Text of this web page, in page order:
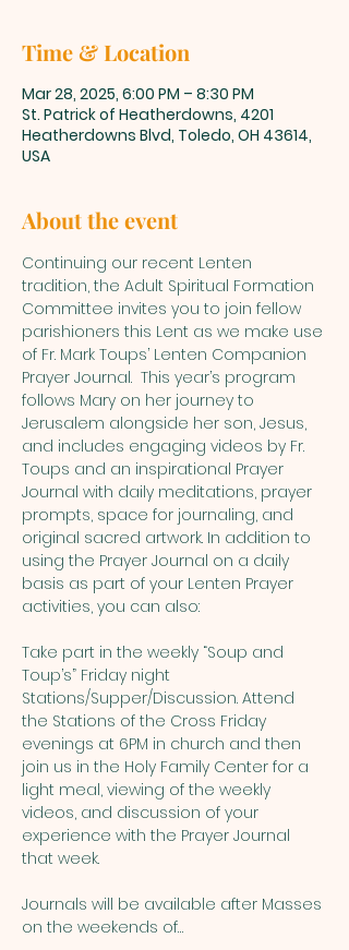
Time & Location
Mar 28, 2025, 6:00 PM – 8:30 PM
St. Patrick of Heatherdowns, 4201
Heatherdowns Blvd, Toledo, OH 43614,
USA
About the event
Continuing our recent Lenten
tradition, the Adult Spiritual Formation
Committee invites you to join fellow
parishioners this Lent as we make use
of Fr. Mark Toups’ Lenten Companion
Prayer Journal.  This year’s program
follows Mary on her journey to
Jerusalem alongside her son, Jesus,
and includes engaging videos by Fr.
Toups and an inspirational Prayer
Journal with daily meditations, prayer
prompts, space for journaling, and
original sacred artwork. In addition to
using the Prayer Journal on a daily
basis as part of your Lenten Prayer
activities, you can also:
Take part in the weekly “Soup and
Toup’s” Friday night
Stations/Supper/Discussion. Attend
the Stations of the Cross Friday
evenings at 6PM in church and then
join us in the Holy Family Center for a
light meal, viewing of the weekly
videos, and discussion of your
experience with the Prayer Journal
that week.
Journals will be available after Masses
on the weekends of…